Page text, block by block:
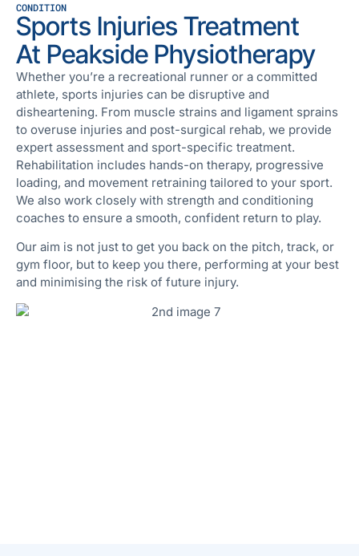
CONDITION
Sports Injuries Treatment
At Peakside Physiotherapy
Whether you’re a recreational runner or a committed
athlete, sports injuries can be disruptive and
disheartening. From muscle strains and ligament sprains
to overuse injuries and post-surgical rehab, we provide
expert assessment and sport-specific treatment.
Rehabilitation includes hands-on therapy, progressive
loading, and movement retraining tailored to your sport.
We also work closely with strength and conditioning
coaches to ensure a smooth, confident return to play.
Our aim is not just to get you back on the pitch, track, or
gym floor, but to keep you there, performing at your best
and minimising the risk of future injury.